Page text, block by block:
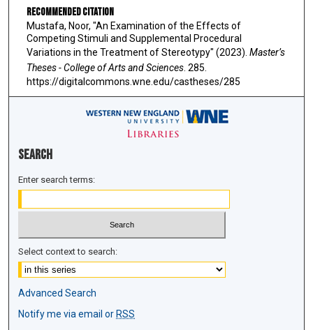
Recommended Citation
Mustafa, Noor, "An Examination of the Effects of
Competing Stimuli and Supplemental Procedural
Variations in the Treatment of Stereotypy" (2023). Master’s
Theses - College of Arts and Sciences. 285.
https://digitalcommons.wne.edu/castheses/285
Search
Enter search terms:
Select context to search:
Advanced Search
Notify me via email or RSS